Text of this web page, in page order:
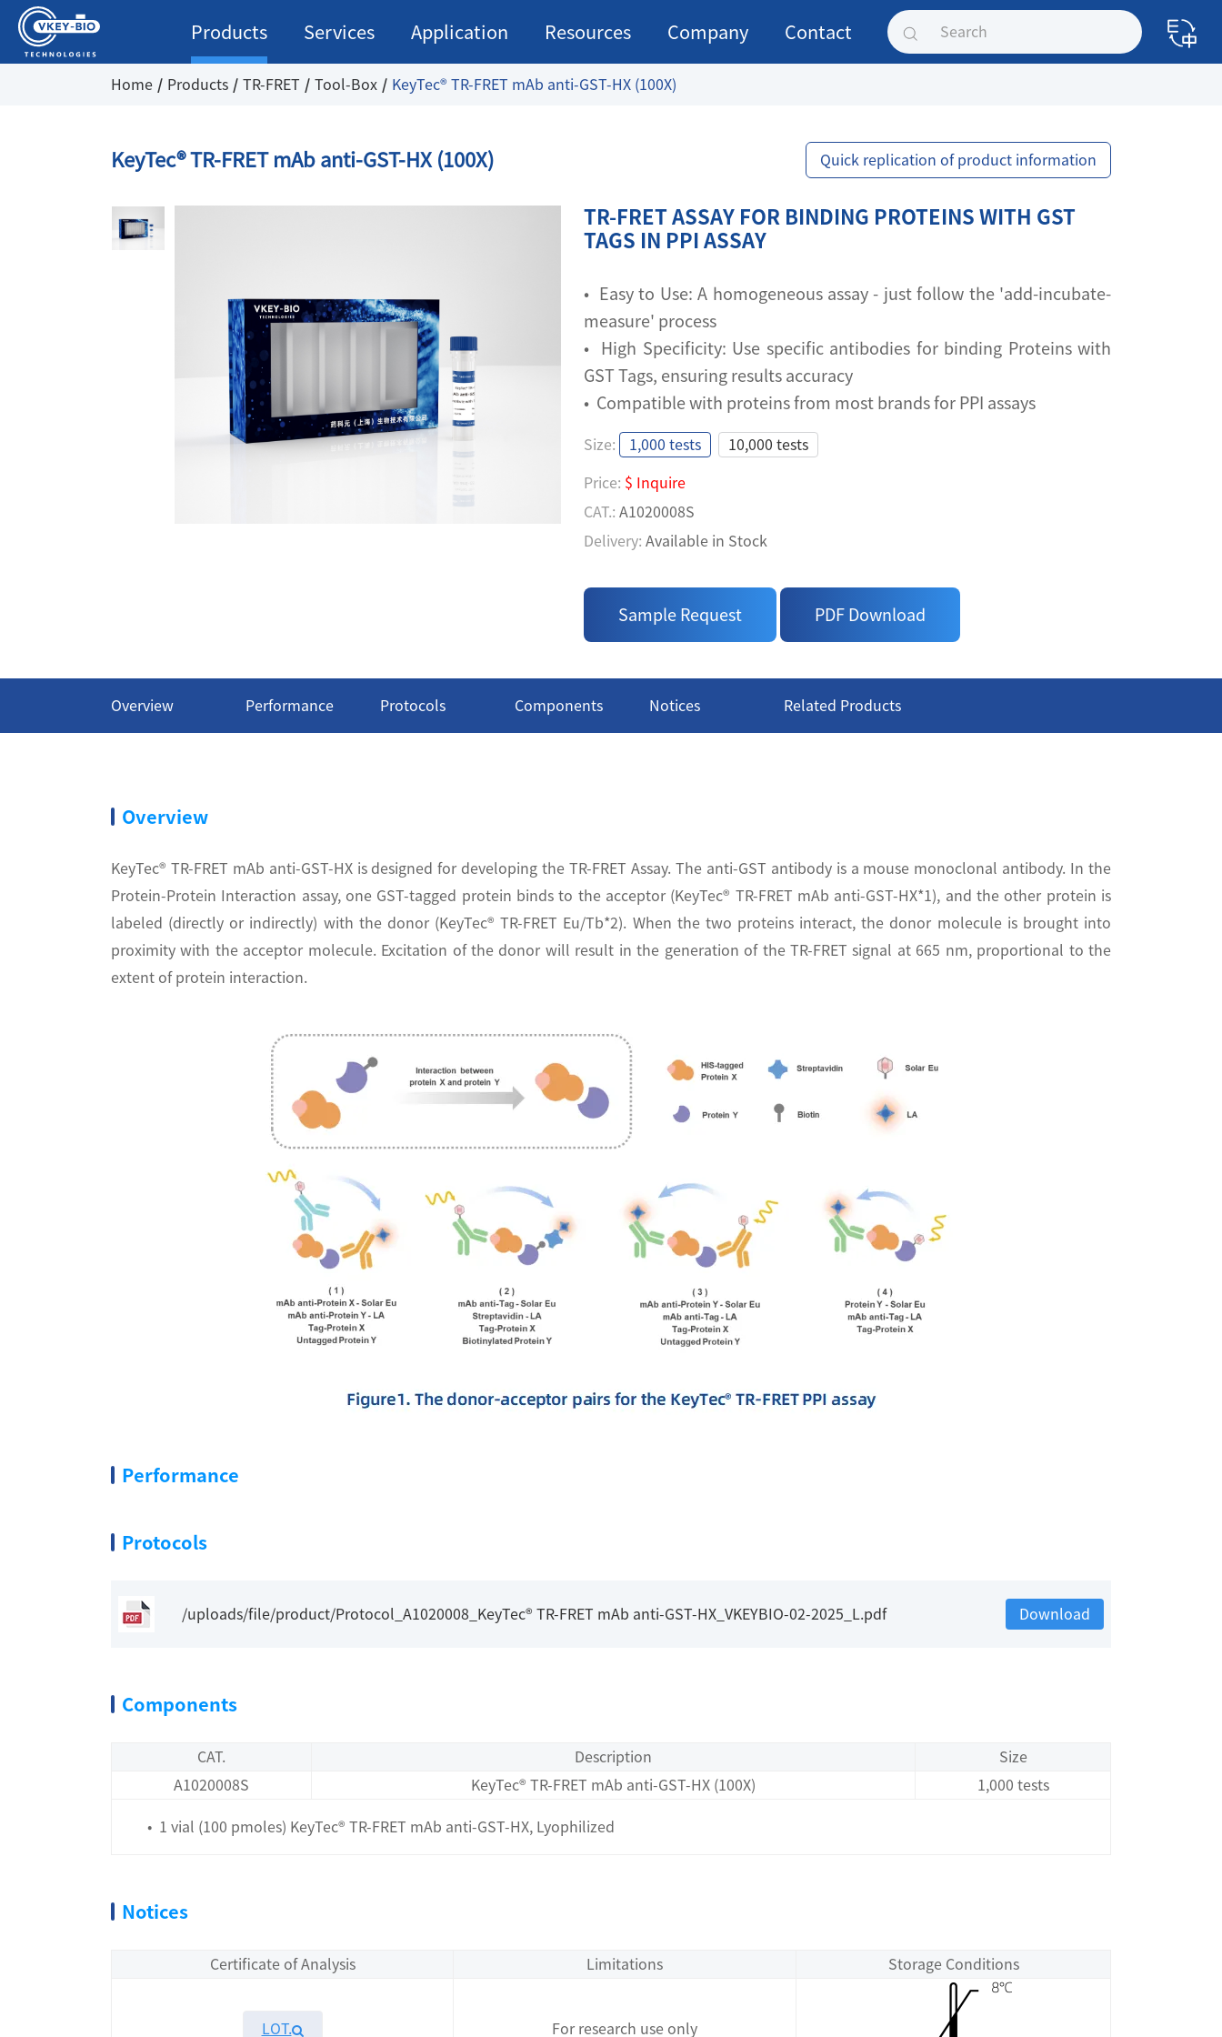
Products Services Application Resources Company Contact
Home Products TR-FRET Tool-Box KeyTec® TR-FRET mAb anti-GST-HX (100X)
KeyTec® TR-FRET mAb anti-GST-HX (100X) Quick replication of product information
TR-FRET ASSAY FOR BINDING PROTEINS WITH GST
TAGS IN PPI ASSAY
• Easy to Use: A homogeneous assay - just follow the 'add-incubate-
measure' process
• High Specificity: Use specific antibodies for binding Proteins with
GST Tags, ensuring results accuracy
• Compatible with proteins from most brands for PPI assays
TR-FRET ASSAY FOR BINDING PROTEINS WITH GST
TAGS IN PPI ASSAY
• Easy to Use: A homogeneous assay - just follow the 'add-incubate-
measure' process
GST Tags, ensuring results accuracy
• Compatible with proteins from most brands for PPI assays
Size: 1,000 tests 10,000 tests
Price: $ Inquire
CAT.: A1020008S
Delivery: Available in Stock
Available in Stock
Sample Request PDF Download
Overview Performance Protocols Components Notices Related Products
Overview
KeyTec® TR-FRET mAb anti-GST-HX is designed for developing the TR-FRET Assay. The anti-GST antibody is a mouse monoclonal antibody. In the
Protein-Protein Interaction assay, one GST-tagged protein binds to the acceptor (KeyTec® TR-FRET mAb anti-GST-HX*1), and the other protein is
labeled (directly or indirectly) with the donor (KeyTec® TR-FRET Eu/Tb*2). When the two proteins interact, the donor molecule is brought into
proximity with the acceptor molecule. Excitation of the donor will result in the generation of the TR-FRET signal at 665 nm, proportional to the
extent of protein interaction.
Performance
Protocols
/uploads/file/product/Protocol_A1020008_KeyTec® TR-FRET mAb anti-GST-HX_VKEYBIO-02-2025_L.pdf Download
Components
CAT. Description
Size
A1020008S
KeyTec® TR-FRET mAb anti-GST-HX (100X) 1,000 tests
• 1 vial (100 pmoles) KeyTec® TR-FRET mAb anti-GST-HX, Lyophilized
Notices
Certificate of Analysis Limitations Storage Conditions
LOT. For research use only